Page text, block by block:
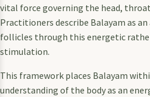
vital force governing the head,
Practitioners describe Balayam as
follicles through this energetic
stimulation.
This framework places Balayam
understanding of the body as an